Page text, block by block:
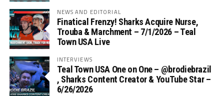
NEWS AND EDITORIAL
Finatical Frenzy! Sharks Acquire Nurse,
Trouba & Marchment – 7/1/2026 – Teal
Town USA Live
INTERVIEWS
Teal Town USA One on One – ‪@brodiebrazil‬
, Sharks Content Creator & YouTube Star –
6/26/2026